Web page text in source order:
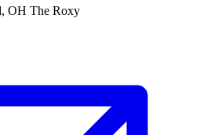
OH The Roxy